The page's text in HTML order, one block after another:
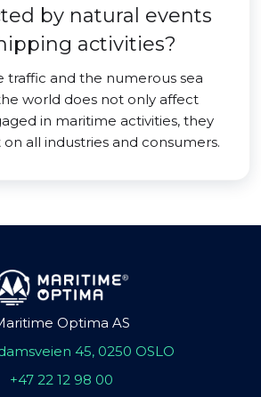
by natural events
activities?
traffic and the numerous sea
world does not only affect
in maritime activities, they
all industries and consumers.
Optima AS
45, 0250 OSLO
+47 22 12 98 00